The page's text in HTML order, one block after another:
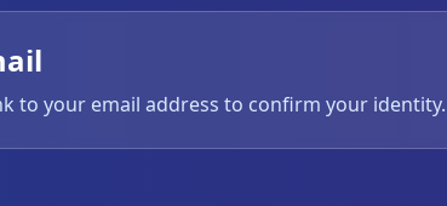
to your email address to confirm your identity.